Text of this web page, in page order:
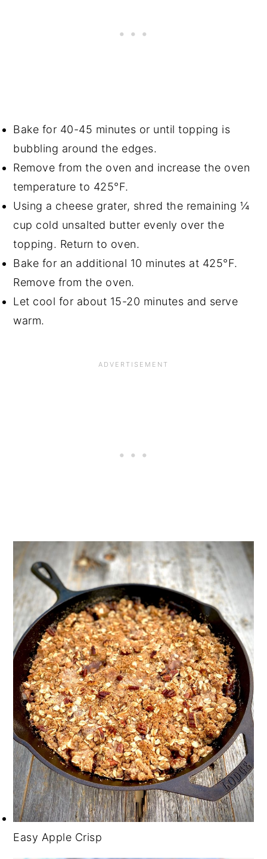
Bake for 40-45 minutes or until topping is
bubbling around the edges.
Remove from the oven and increase the oven
temperature to 425°F.
Using a cheese grater, shred the remaining ¼
cup cold unsalted butter evenly over the
topping. Return to oven.
Bake for an additional 10 minutes at 425°F.
Remove from the oven.
Let cool for about 15-20 minutes and serve
warm.
Easy Apple Crisp